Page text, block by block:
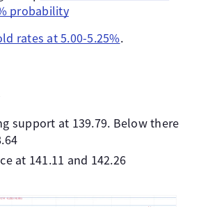
probability
rates at 5.00-5.25%.
support at 139.79. Below there
at 141.11 and 142.26